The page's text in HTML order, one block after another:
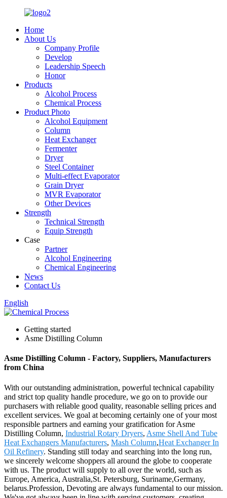
Home
About Us
Company Profile
Develop
Leadership Speech
Honor
Products
Alcohol Process
Chemical Process
Product Photo
Alcohol Equipment
Column
Heat Exchanger
Fermenter
Dryer
Steel Container
Multi-effect Evaporator
Grain Dryer
MVR Evaporator
Other Devices
Strength
Technical Strength
Equip Strength
Case
Partner
Alcohol Engineering
Chemical Engineering
News
Contact Us
English
Getting started
Asme Distilling Column
Asme Distilling Column - Factory, Suppliers, Manufacturers
from China
With our outstanding administration, powerful technical capability
and strict top quality handle procedure, we go on to provide our
purchasers with reliable good quality, reasonable selling prices and
excellent services. We goal at becoming certainly one of your most
responsible partners and earning your gratification for Asme
Distilling Column, Industrial Rotary Dryers, Asme Shell And Tube
Heat Exchangers Manufacturers, Mash Column,Heat Exchanger In
Oil Refinery. Standing still today and searching into the long run,
we sincerely welcome shoppers all around the globe to cooperate
with us. The product will supply to all over the world, such as
Europe, America, Australia,St. Petersburg, Suriname,Germany,
belarus.Profession, Devoting are always fundamental to our mission.